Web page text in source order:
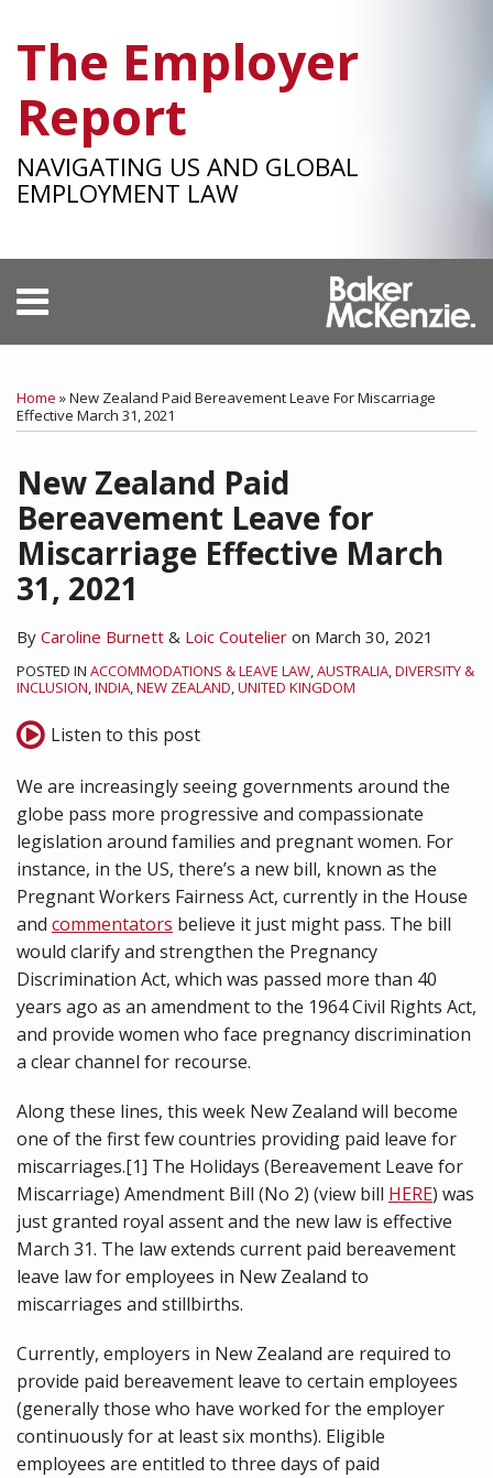
content
The Employer
Report
NAVIGATING US AND GLOBAL
EMPLOYMENT LAW
Menu
TEAM
SUBSCRIBE
Home »New Zealand Paid Bereavement Leave For Miscarriage
Effective March 31, 2021
New Zealand Paid
Bereavement Leave for
Miscarriage Effective March
31, 2021
By Caroline Burnett & Loic Coutelier on March 30, 2021
POSTED IN ACCOMMODATIONS & LEAVE LAW,AUSTRALIA,DIVERSITY &
INCLUSION,INDIA,NEW ZEALAND,UNITED KINGDOM
Listen to this post
We are increasingly seeing governments around the
globe pass more progressive and compassionate
legislation around families and pregnant women. For
instance, in the US, there’s a new bill, known as the
Pregnant Workers Fairness Act, currently in the House
and commentators believe it just might pass. The bill
would clarify and strengthen the Pregnancy
Discrimination Act, which was passed more than 40
years ago as an amendment to the 1964 Civil Rights Act,
and provide women who face pregnancy discrimination
a clear channel for recourse.
Along these lines, this week New Zealand will become
one of the first few countries providing paid leave for
miscarriages.[1] The Holidays (Bereavement Leave for
Miscarriage) Amendment Bill (No 2) (view bill HERE) was
just granted royal assent and the new law is effective
March 31. The law extends current paid bereavement
leave law for employees in New Zealand to
miscarriages and stillbirths.
Currently, employers in New Zealand are required to
provide paid bereavement leave to certain employees
(generally those who have worked for the employer
continuously for at least six months). Eligible
employees are entitled to three days of paid
Print:
this
post
this
post
this
post
this
post
LinkedIn
SHOW/HIDE
RSS
Facebook
LinkedIn
Twitter
Your website url